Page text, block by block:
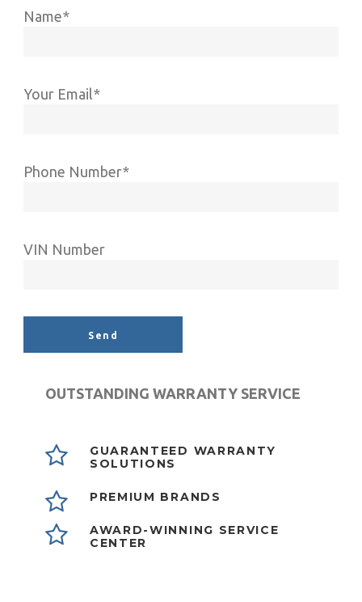
Name*
Your Email*
Phone Number*
VIN Number
OUTSTANDING WARRANTY SERVICE
GUARANTEED WARRANTY
SOLUTIONS
PREMIUM BRANDS
AWARD-WINNING SERVICE
CENTER